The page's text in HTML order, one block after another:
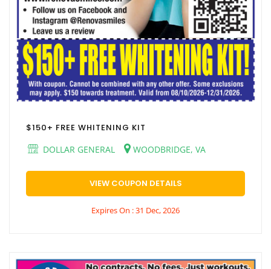
$150+ FREE WHITENING KIT
DOLLAR GENERAL
WOODBRIDGE, VA
VIEW COUPON DETAILS
Expires On : 31 Dec, 2026